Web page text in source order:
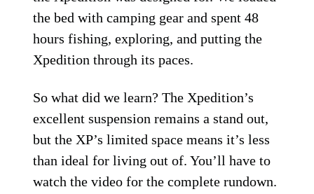
the bed with camping gear and spent 48
hours fishing, exploring, and putting the
Xpedition through its paces.
So what did we learn? The Xpedition’s
excellent suspension remains a stand out,
but the XP’s limited space means it’s less
than ideal for living out of. You’ll have to
watch the video for the complete rundown.